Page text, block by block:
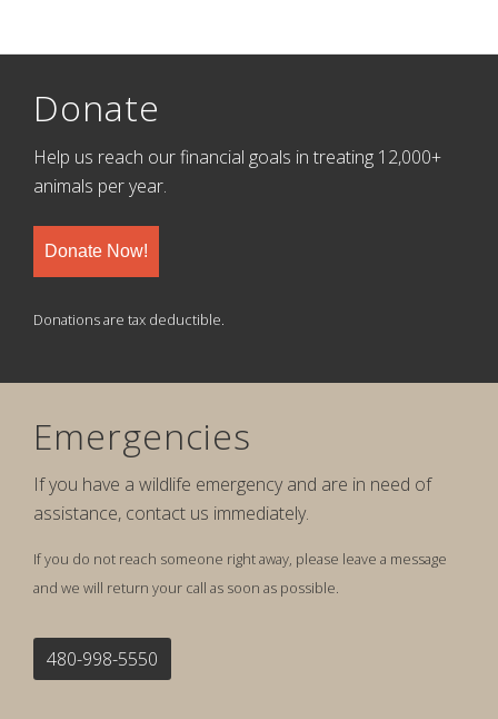
Donate
Help us reach our financial goals in treating 12,000+
animals per year.
Donate Now!
Donations are tax deductible.
Emergencies
If you have a wildlife emergency and are in need of
assistance, contact us immediately.
If you do not reach someone right away, please leave a message
and we will return your call as soon as possible.
480-998-5550